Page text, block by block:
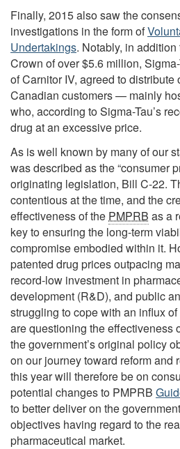
Finally, 2015 also saw the
investigations in the form of
Undertakings. Notably, in
Crown of over $5.6 million,
of Carnitor IV, agreed to
Canadian customers — mainly
who, according to Sigma-Tau’s
drug at an excessive price.
As is well known by many of our
was described as the “consumer
originating legislation, Bill C-22.
contentious at the time, and the
effectiveness of the PMPRB as a
key to ensuring the long-term
compromise embodied within it.
patented drug prices outpacing
record-low investment in
development (R&D), and public
struggling to cope with an influx
are questioning the effectiveness
the government’s original policy
on our journey toward reform and
this year will therefore be on
potential changes to PMPRB
to better deliver on the
objectives having regard to the
pharmaceutical market.